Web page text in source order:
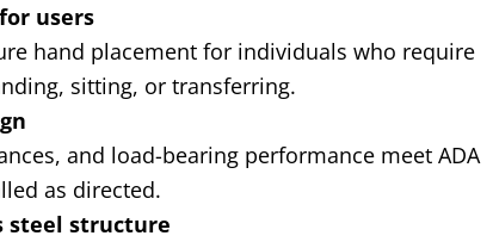
users
hand placement for individuals who require
sitting, or transferring.
and load-bearing performance meet ADA
as directed.
steel structure